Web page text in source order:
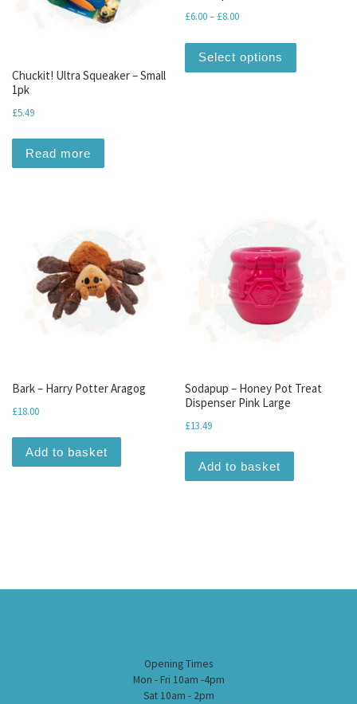
Chuckit! Ultra Squeaker – Small
1pk
£5.49
Read more
£6.00– £8.00Price range: £6.00 through
Select options
Bark – Harry Potter Aragog
£18.00
Add to basket
Sodapup – Honey Pot Treat
Dispenser Pink Large
£13.49
Add to basket
Opening Times
Mon - Fri 10am -4pm
Sat 10am - 2pm